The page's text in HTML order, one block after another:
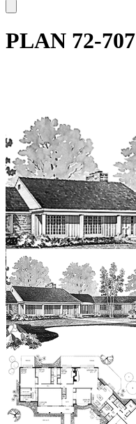
PLAN 72-707